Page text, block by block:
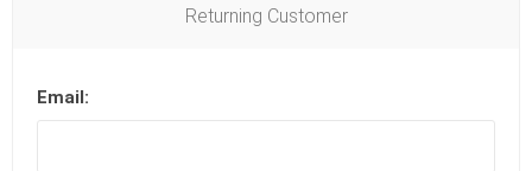
Returning Customer
Email: